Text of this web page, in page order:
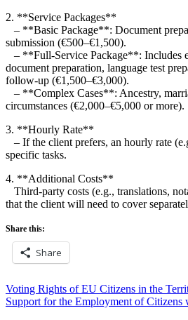
2. **Service Packages**
– **Basic Package**: Document
submission (€500–€1,500).
– **Full-Service Package**: Includes
document preparation, language test
follow-up (€1,500–€3,000).
– **Complex Cases**: Ancestry,
circumstances (€2,000–€5,000 or more).
3. **Hourly Rate**
– If the client prefers, an hourly rate
specific tasks.
4. **Additional Costs**
Third-party costs (e.g., translations,
that the client will need to cover
Share this:
Share
Post
navigation
Voting Rights of EU Citizens in the
Support for the Employment of Citizens